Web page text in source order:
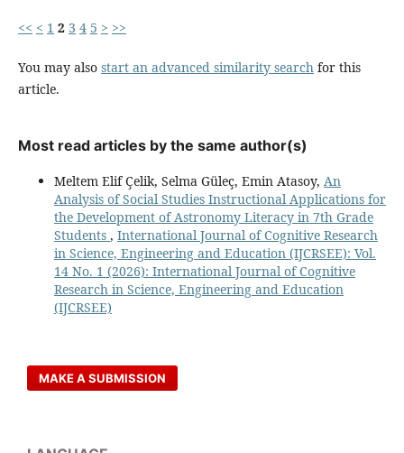
<< < 1 2 3 4 5 > >>
You may also start an advanced similarity searchfor this
article.
Most read articles by the same author(s)
Meltem Elif Çelik, Selma Güleç, Emin Atasoy, An
Analysis of Social Studies Instructional Applications for
the Development of Astronomy Literacy in 7th Grade
Students , International Journal of Cognitive Research
in Science, Engineering and Education (IJCRSEE): Vol.
14 No. 1 (2026): International Journal of Cognitive
Research in Science, Engineering and Education
(IJCRSEE)
MAKE A SUBMISSION